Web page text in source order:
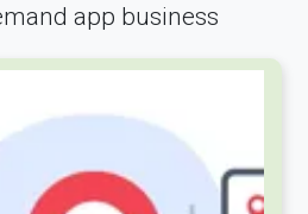
app business